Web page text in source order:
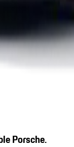
Porsche.